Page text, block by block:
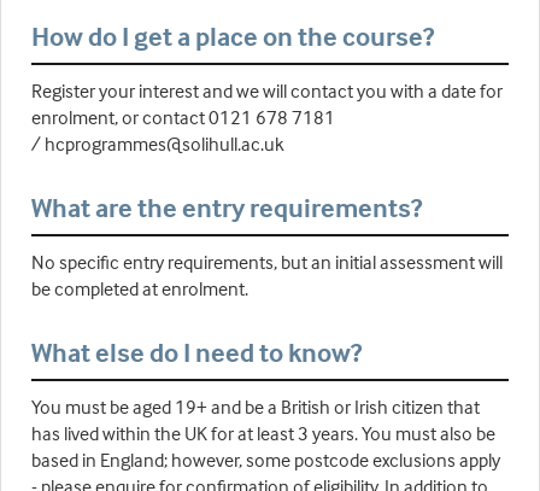
How do I get a place on the course?
Register your interest and we will contact you with a date for
enrolment, or contact 0121 678 7181
/ hcprogrammes@solihull.ac.uk
What are the entry requirements?
No specific entry requirements, but an initial assessment will
be completed at enrolment.
What else do I need to know?
You must be aged 19+ and be a British or Irish citizen that
has lived within the UK for at least 3 years. You must also be
based in England; however, some postcode exclusions apply